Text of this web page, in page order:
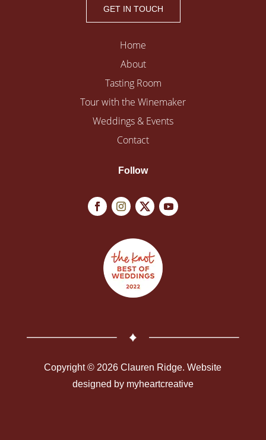
GET IN TOUCH
Home
About
Tasting Room
Tour with the Winemaker
Weddings & Events
Contact
Follow
Copyright © 2026 Clauren Ridge. Website
designed by myheartcreative